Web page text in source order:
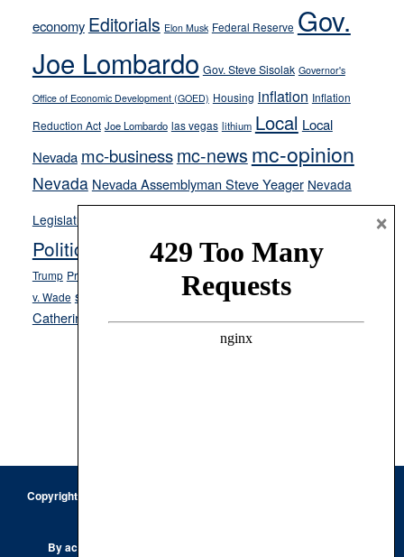
on-
crime
stances
economy Editorials Elon Musk Federal Reserve Gov.
Joe Lombardo Gov. Steve Sisolak Governor's
Office of Economic Development (GOED) Housing inflation Inflation
Reduction Act Joe Lombardo las vegas lithium Local Local
Nevada mc-businessmc-news mc-opinion
Nevada Nevada Assemblyman Steve Yeager Nevada
Legislature
Opinion
Politics and Government President Donald J.
Trump President Joe Biden ranked choice voting
v. Wade school choice Secretary of State Cisco Aguilar
Catherine Cortez Masto Tesla Victor Joecks voter registration
Copyright © 2026 · Keystone Corporation - All Rights Reserved ·
By accessing this site, you are agreeing to our
×